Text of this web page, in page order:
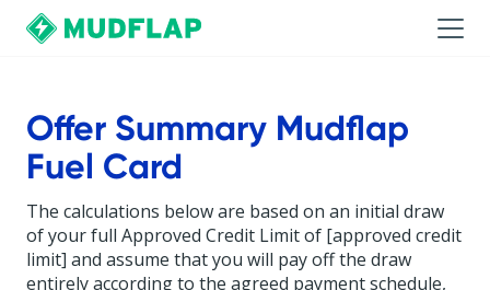
Offer Summary Mudflap
Fuel Card
The calculations below are based on an initial draw
of your full Approved Credit Limit of [approved credit
limit] and assume that you will pay off the draw
entirely according to the agreed payment schedule,